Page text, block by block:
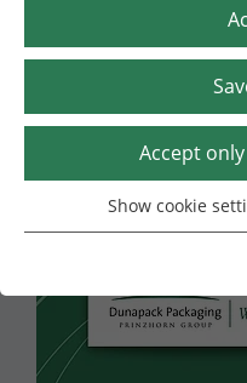
27.07.2026
εξαγορά
Accept
Essential
Without your consent,
Name Show cookie
Show cookie